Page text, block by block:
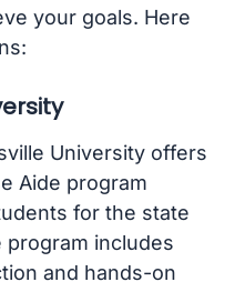
your goals. Here
University offers
Aide program
for the state
program includes
and hands-on